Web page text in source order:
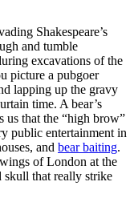
Shakespeare’s
and tumble
excavations of the
picture a pubgoer
lapping up the gravy
time. A bear’s
us that the “high brow”
public entertainment in
and bear baiting.
of London at the
skull that really strike